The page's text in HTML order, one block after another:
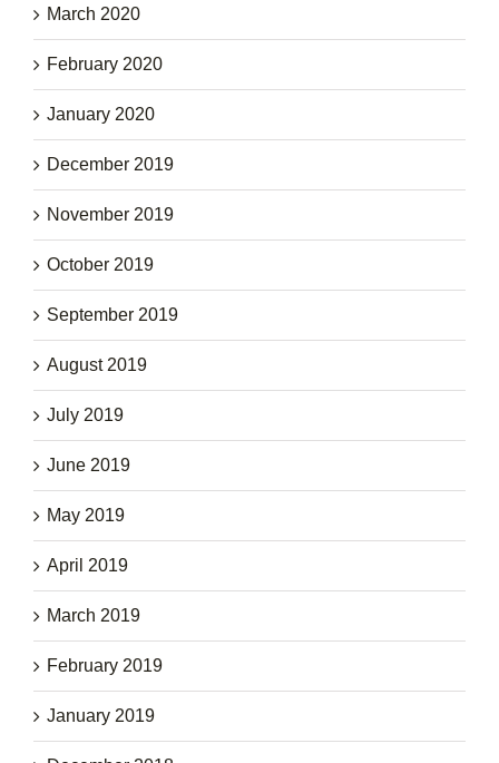
March 2020
February 2020
January 2020
December 2019
November 2019
October 2019
September 2019
August 2019
July 2019
June 2019
May 2019
April 2019
March 2019
February 2019
January 2019